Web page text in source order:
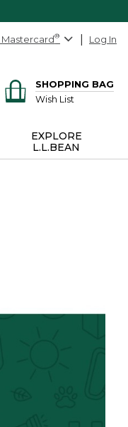
Mastercard® Log In
SHOPPING BAG
Wish List
EXPLORE
L.L.BEAN